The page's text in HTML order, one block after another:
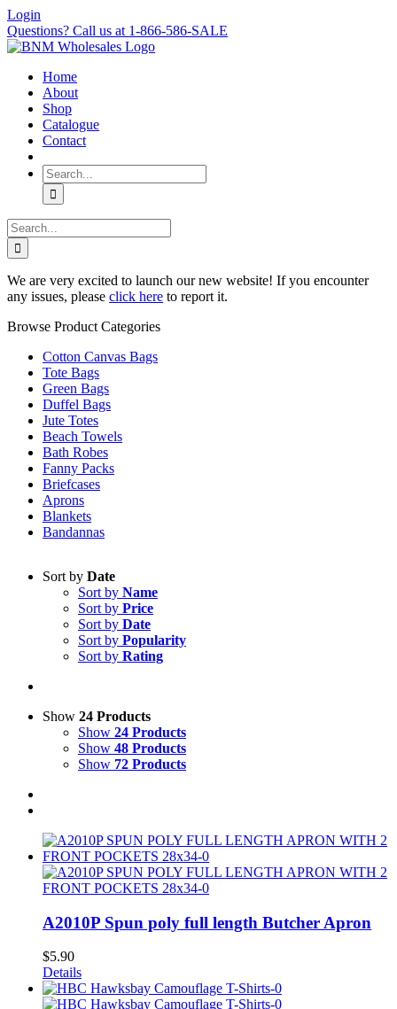
Skip
to
content
Login
Questions? Call us at 1-866-586-SALE
Home
About
Shop
Catalogue
Contact
Search
for:
Search
for:
We are very excited to launch our new website! If you encounter
any issues, please click here to report it.
Browse Product Categories
Cotton Canvas Bags
Tote Bags
Green Bags
Duffel Bags
Jute Totes
Beach Towels
Bath Robes
Fanny Packs
Briefcases
Aprons
Blankets
Bandannas
Sort by Date
Sort by Name
Sort by Price
Sort by Date
Sort by Popularity
Sort by Rating
Show 24 Products
Show 24 Products
Show 48 Products
Show 72 Products
A2010P Spun poly full length Butcher Apron
$5.90
Details